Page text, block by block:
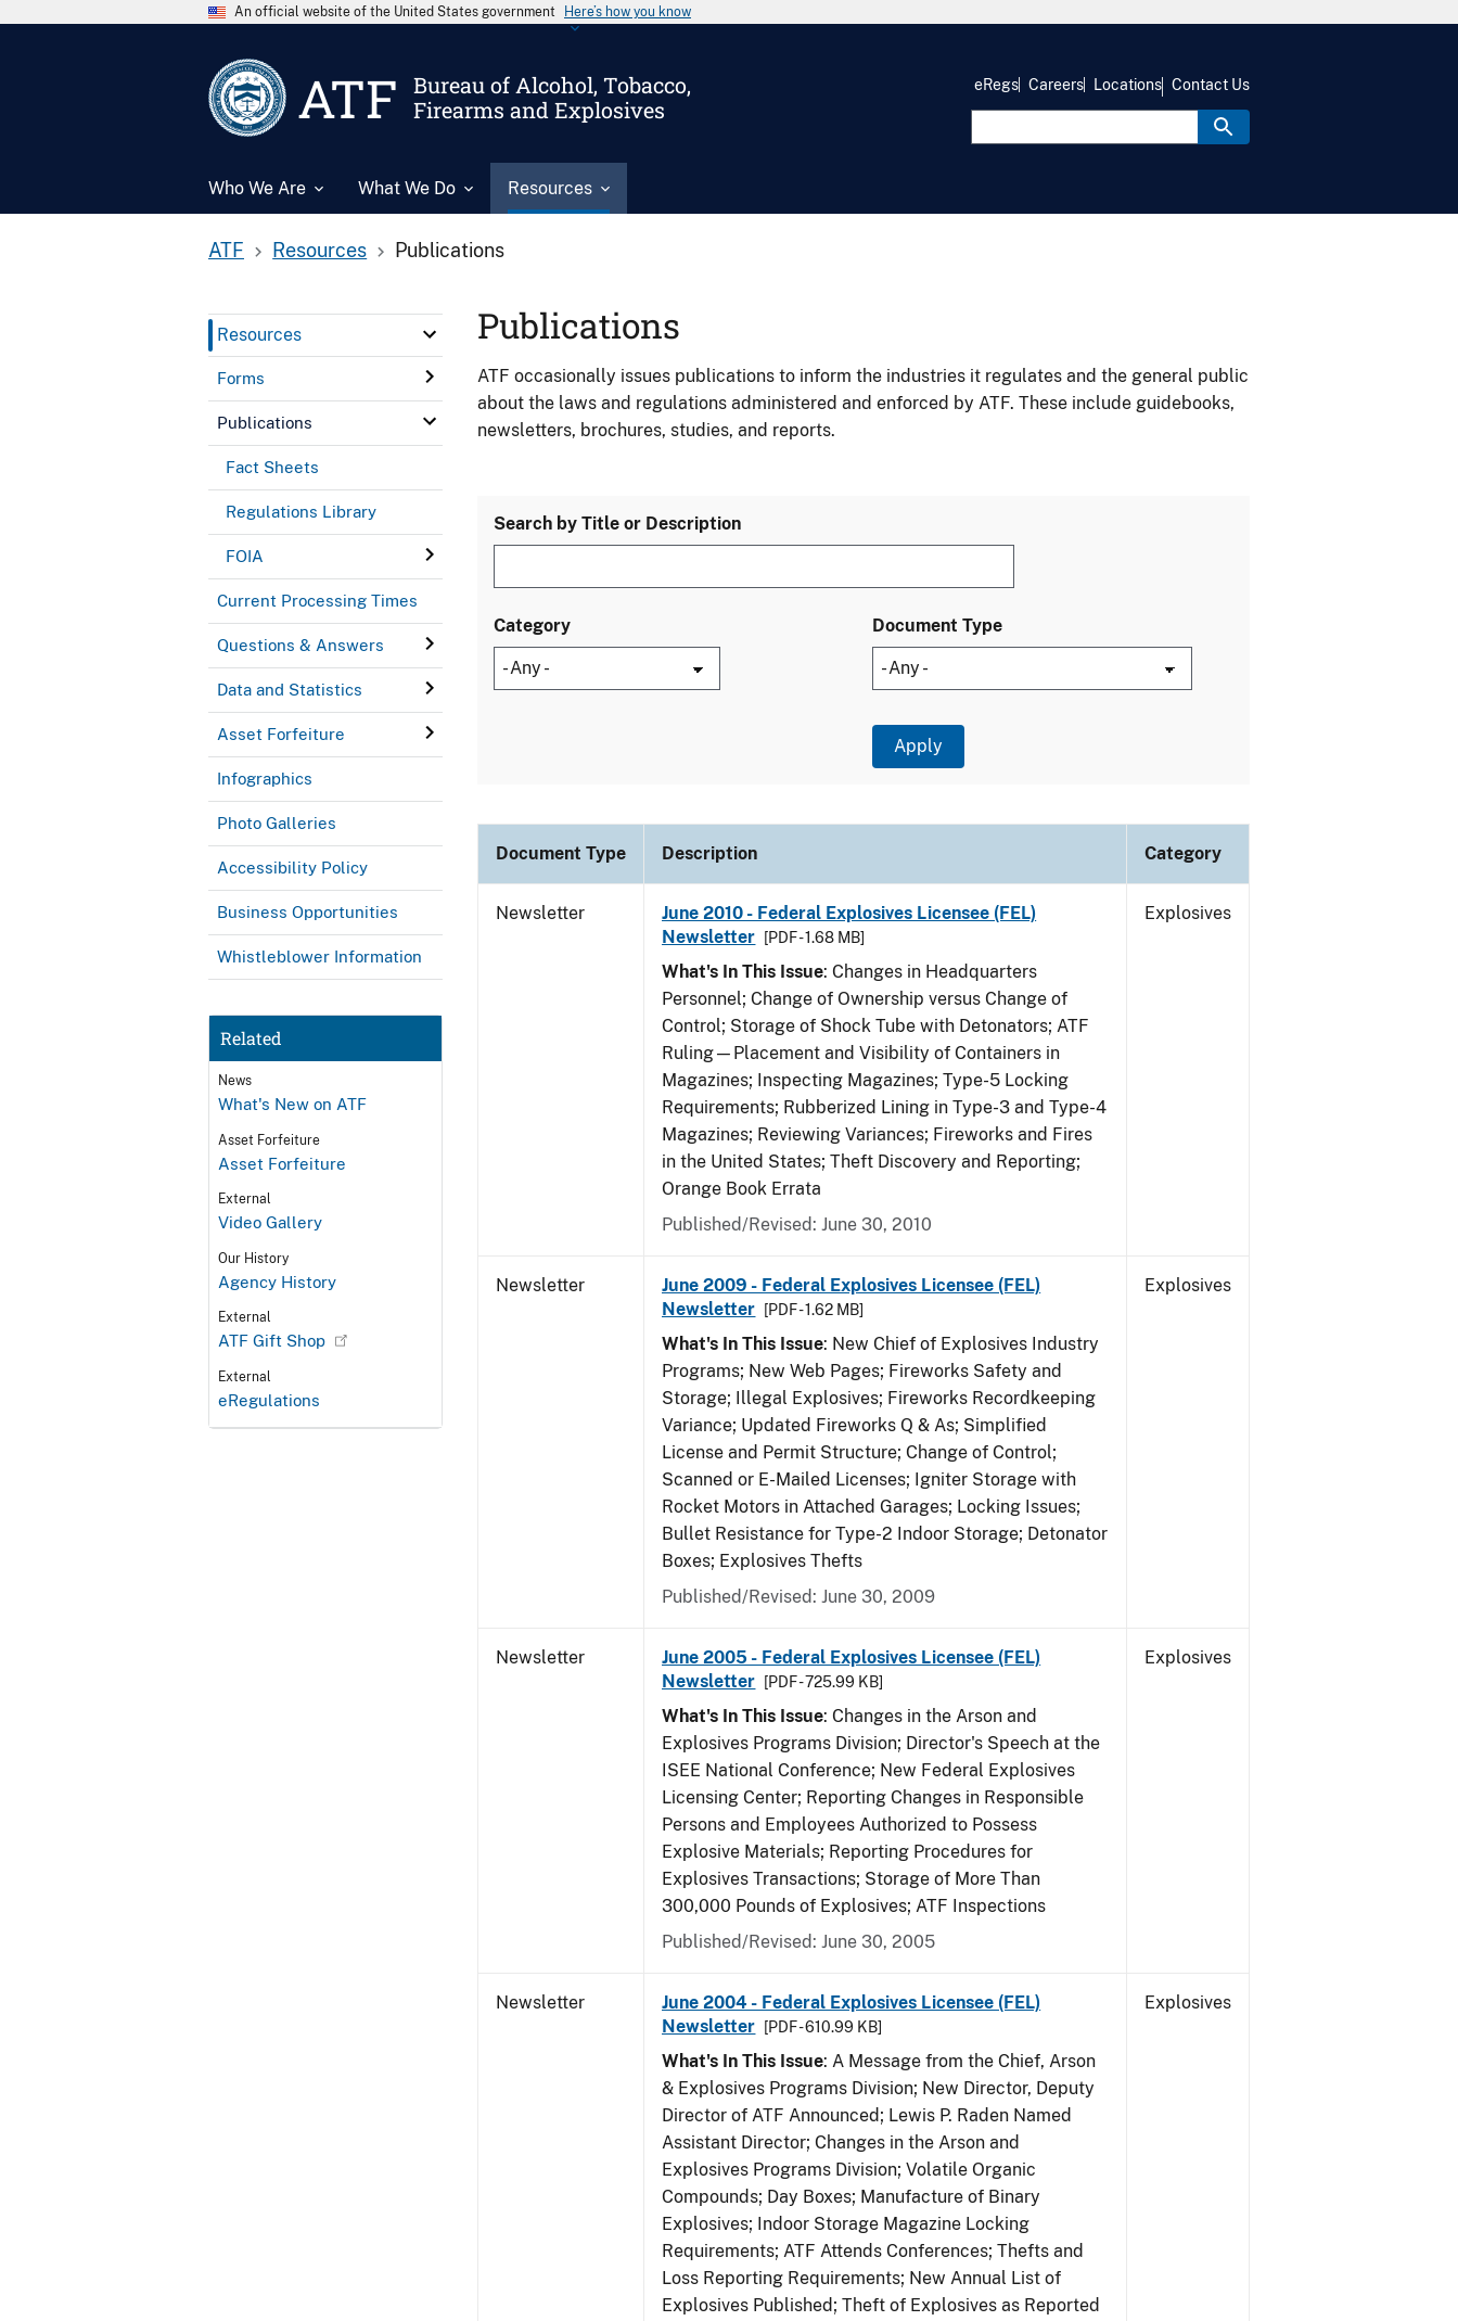
An official website of the United States government Here’s how you know
ATF
Bureau of Alcohol, Tobacco,
Firearms and Explosives
Who We Are What We Do Resources
eRegs Careers Locations Contact Us
ATF Resources Publications
Resources
Forms
Publications
Fact Sheets
Regulations Library
FOIA
Current Processing Times
Questions & Answers
Data and Statistics
Asset Forfeiture
Infographics
Photo Galleries
Accessibility Policy
Business Opportunities
Whistleblower Information
Related
News
What's New on ATF
Asset Forfeiture
Asset Forfeiture
External
Video Gallery
Our History
Agency History
External
ATF Gift Shop
External
eRegulations
Publications
ATF occasionally issues publications to inform the industries it regulates and the general public
about the laws and regulations administered and enforced by ATF. These include guidebooks,
newsletters, brochures, studies, and reports.
Search by Title or Description
Category Document Type
Document Type Description Category
Newsletter
June 2010 - Federal Explosives Licensee (FEL)
Newsletter
[PDF - 1.68 MB]
What's In This Issue: Changes in Headquarters
Personnel; Change of Ownership versus Change of
Control; Storage of Shock Tube with Detonators; ATF
Ruling—Placement and Visibility of Containers in
Magazines; Inspecting Magazines; Type-5 Locking
Requirements; Rubberized Lining in Type-3 and Type-4
Magazines; Reviewing Variances; Fireworks and Fires
in the United States; Theft Discovery and Reporting;
Orange Book Errata
Published/Revised: June 30, 2010
Explosives
Newsletter
June 2009 - Federal Explosives Licensee (FEL)
Newsletter
[PDF - 1.62 MB]
What's In This Issue: New Chief of Explosives Industry
Programs; New Web Pages; Fireworks Safety and
Storage; Illegal Explosives; Fireworks Recordkeeping
Variance; Updated Fireworks Q & As; Simplified
License and Permit Structure; Change of Control;
Scanned or E-Mailed Licenses; Igniter Storage with
Rocket Motors in Attached Garages; Locking Issues;
Bullet Resistance for Type-2 Indoor Storage; Detonator
Boxes; Explosives Thefts
Published/Revised: June 30, 2009
Explosives
Newsletter
June 2005 - Federal Explosives Licensee (FEL)
Newsletter
[PDF - 725.99 KB]
What's In This Issue: Changes in the Arson and
Explosives Programs Division; Director's Speech at the
ISEE National Conference; New Federal Explosives
Licensing Center; Reporting Changes in Responsible
Persons and Employees Authorized to Possess
Explosive Materials; Reporting Procedures for
Explosives Transactions; Storage of More Than
300,000 Pounds of Explosives; ATF Inspections
Published/Revised: June 30, 2005
Explosives
Newsletter
June 2004 - Federal Explosives Licensee (FEL)
Newsletter
[PDF - 610.99 KB]
What's In This Issue: A Message from the Chief, Arson
& Explosives Programs Division; New Director, Deputy
Director of ATF Announced; Lewis P. Raden Named
Assistant Director; Changes in the Arson and
Explosives Programs Division; Volatile Organic
Compounds; Day Boxes; Manufacture of Binary
Explosives; Indoor Storage Magazine Locking
Requirements; ATF Attends Conferences; Thefts and
Loss Reporting Requirements; New Annual List of
Explosives Published; Theft of Explosives as Reported
Explosives